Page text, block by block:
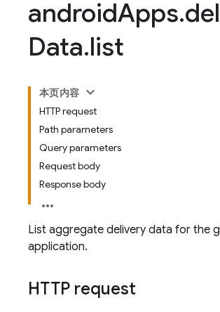
androidApps.
Data.list
本页内容
HTTP request
Path parameters
Query parameters
Request body
Response body
List aggregate delivery data for the
application.
HTTP request